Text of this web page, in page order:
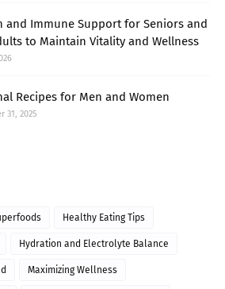
and Immune Support for Seniors and
to Maintain Vitality and Wellness
Recipes for Men and Women
31, 2025
Healthy Eating Tips
Hydration and Electrolyte Balance
Maximizing Wellness